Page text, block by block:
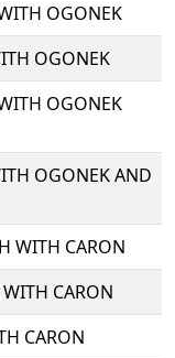
OGONEK
OGONEK
OGONEK
OGONEK AND
WITH CARON
WITH CARON
CARON